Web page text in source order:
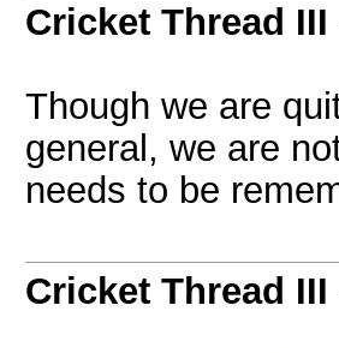
Cricket Thread III
Though we are
general, we are
needs to be
Cricket Thread III